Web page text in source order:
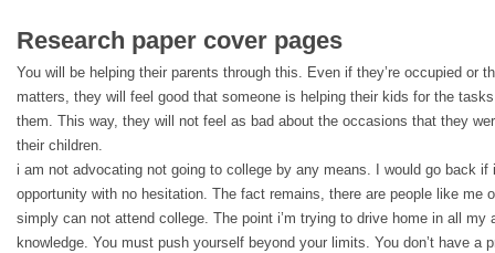
Research paper cover pages
You will be helping their parents through this. Even if they’re occupied or
matters, they will feel good that someone is helping their kids for the
them. This way, they will not feel as bad about the occasions that they
their children.
i am not advocating not going to college by any means. I would go back if
opportunity with no hesitation. The fact remains, there are people like me
simply can not attend college. The point i’m trying to drive home in all
knowledge. You must push yourself beyond your limits. You don’t have a